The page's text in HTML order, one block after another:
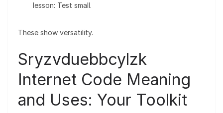
lesson: Test small.
These show versatility.
Sryzvduebbcylzk
Internet Code Meaning
and Uses: Your Toolkit